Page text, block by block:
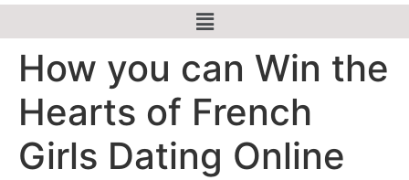
How you can Win the
Hearts of French
Girls Dating Online